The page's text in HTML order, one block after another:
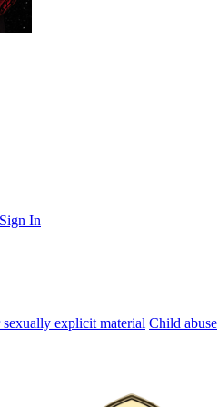
Sign In
explicit material Child abuse